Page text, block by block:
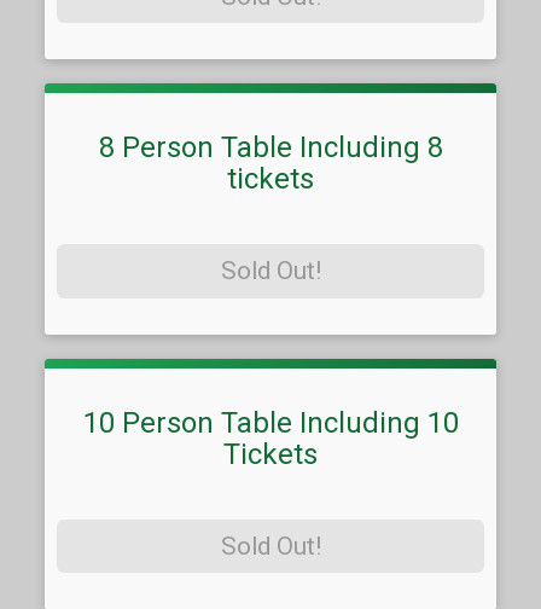
8 Person Table Including 8
tickets
Sold Out!
10 Person Table Including 10
Tickets
Sold Out!